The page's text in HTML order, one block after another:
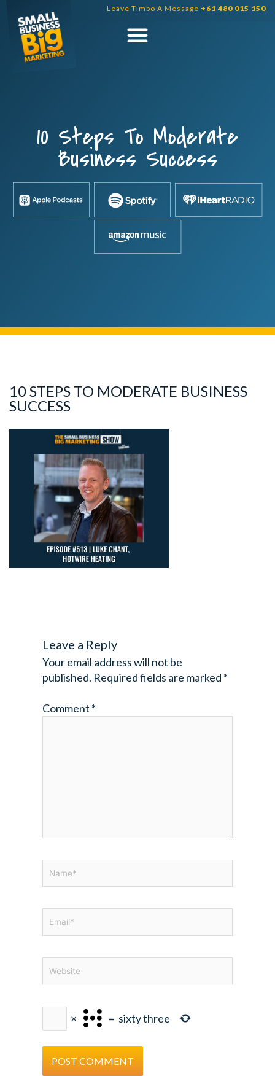
content
Leave Timbo A Message +61 480 015 150
10 Steps To Moderate
Business Success
10 STEPS TO MODERATE BUSINESS
SUCCESS
Leave a Reply
Your email address will not be
published. Required fields are marked *
Comment *
× = sixty three